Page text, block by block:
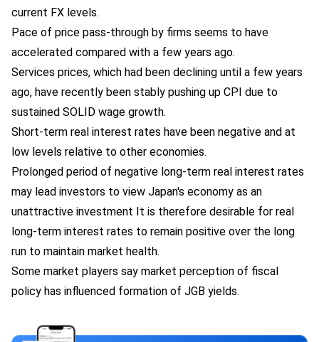
current FX levels.
Pace of price pass-through by firms seems to have
accelerated compared with a few years ago.
Services prices, which had been declining until a few years
ago, have recently been stably pushing up CPI due to
sustained SOLID wage growth.
Short-term real interest rates have been negative and at
low levels relative to other economies.
Prolonged period of negative long-term real interest rates
may lead investors to view Japan's economy as an
unattractive investment It is therefore desirable for real
long-term interest rates to remain positive over the long
run to maintain market health.
Some market players say market perception of fiscal
policy has influenced formation of JGB yields.